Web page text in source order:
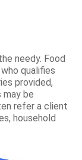
needy. Food
qualifies
provided,
may be
refer a client
household